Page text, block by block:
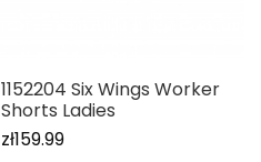
1152204 Six Wings Worker
Shorts Ladies
zł159.99